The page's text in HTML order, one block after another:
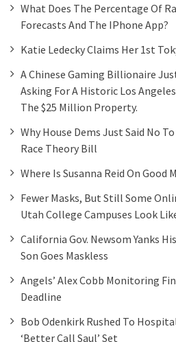
What Does The Percentage Of
Forecasts And The IPhone App?
Katie Ledecky Claims Her 1st
A Chinese Gaming Billionaire
Asking For A Historic Los
The $25 Million Property.
Why House Dems Just Said No
Race Theory Bill
Where Is Susanna Reid On Good
Fewer Masks, But Still Some
Utah College Campuses Look
California Gov. Newsom Yanks
Son Goes Maskless
Angels’ Alex Cobb Monitoring
Deadline
Bob Odenkirk Rushed To
‘Better Call Saul’ Set